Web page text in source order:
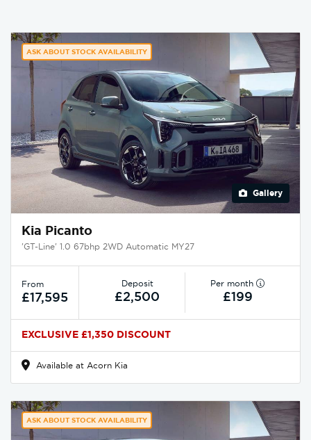
ASK ABOUT STOCK AVAILABILITY
Gallery
Kia Picanto
'GT-Line' 1.0 67bhp 2WD Automatic MY27
From
£17,595
Deposit
£2,500
Per month
£199
EXCLUSIVE £1,350 DISCOUNT
Available at Acorn Kia
ASK ABOUT STOCK AVAILABILITY